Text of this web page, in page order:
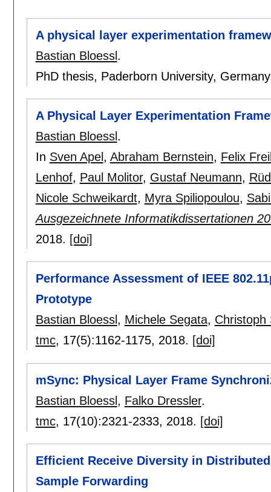
A physical layer experimentation
Bastian Bloessl .
PhD thesis, Paderborn University,
A Physical Layer Experimentation
Bastian Bloessl .
In Sven Apel , Abraham Bernstein, Felix
Lenhof, Paul Molitor, Gustaf Neumann,
Nicole Schweikardt, Myra Spiliopoulou,
Ausgezeichnete Informatikdissertationen
2018. [doi]
Performance Assessment of IEEE
Prototype
Bastian Bloessl , Michele Segata, Christoph
tmc, 17(5):1162-1175, 2018. [doi]
mSync: Physical Layer Frame
Bastian Bloessl, Falko Dressler.
tmc, 17(10):2321-2333, 2018. [doi]
Efficient Receive Diversity in
Sample Forwarding